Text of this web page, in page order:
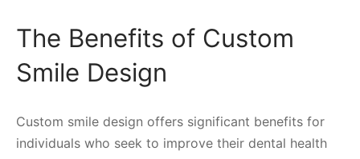
The Benefits of Custom
Smile Design
Custom smile design offers significant benefits for
individuals who seek to improve their dental health